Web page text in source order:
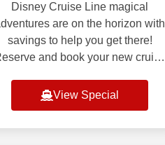
Disney Cruise Line magical
are on the horizon with
savings to help you get there!
and book your new cruise
and you can save up to $500 USD
View Special